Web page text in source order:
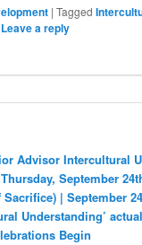
|Tagged
Leave a reply
Advisor Intercultural
September
| September
Understanding’
Begin